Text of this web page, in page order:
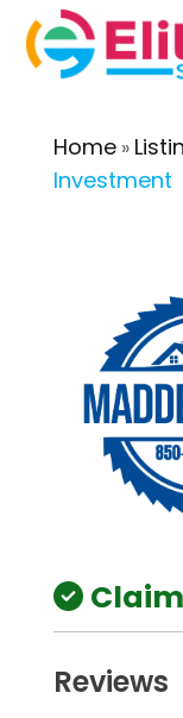
Home»
Investment
Reviews